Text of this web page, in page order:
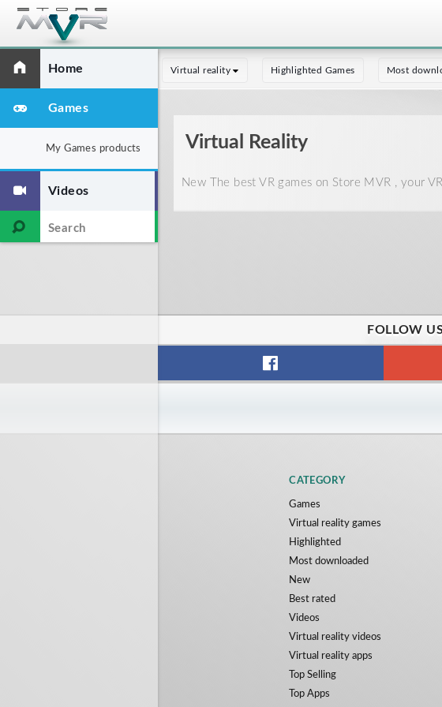
Home
Games
My Games products
Videos
Virtual reality Highlighted Games Most
Virtual Reality
New The best VR games on Store MVR , your
FOLLOW
CATEGORY
Games
Virtual reality games
Highlighted
Most downloaded
New
Best rated
Videos
Virtual reality videos
Virtual reality apps
Top Selling
Top Apps